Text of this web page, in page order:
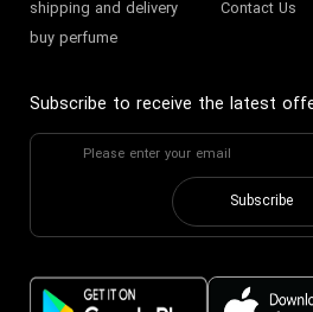
with a mission
designers, it
presence in the
tradition with
finesse. Its
shipping and delivery
buy perfume
Contact Us
Subscribe to receive the latest
Subscribe